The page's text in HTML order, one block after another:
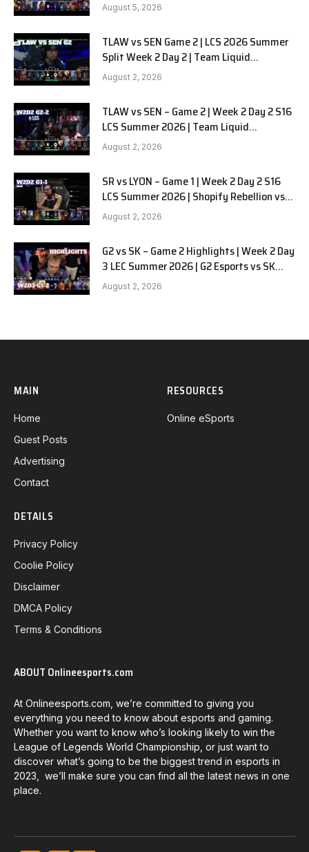
August 5, 2026
TLAW vs SEN Game 2 | LCS 2026 Summer
Split Week 2 Day 2 | Team Liquid
Alienware vs Sentinels G2
August 2, 2026
TLAW vs SEN – Game 2 | Week 2 Day 2 S16
LCS Summer 2026 | Team Liquid
Alienware vs Sentinels G2 W2D2
August 2, 2026
SR vs LYON – Game 1 | Week 2 Day 2 S16
LCS Summer 2026 | Shopify Rebellion vs
LYON G1 W2D2 Full Game
August 2, 2026
G2 vs SK – Game 2 Highlights | Week 2 Day
3 LEC Summer 2026 | G2 Esports vs SK
Gaming G-2 W2D3
August 2, 2026
MAIN
Home
Guest Posts
Advertising
Contact
RESOURCES
Online eSports
DETAILS
Privacy Policy
Coolie Policy
Disclaimer
DMCA Policy
Terms & Conditions
ABOUT Onlineesports.com
At Onlineesports.com, we’re committed to giving you
everything you need to know about esports and gaming.
Whether you want to know who’s looking likely to win the
League of Legends World Championship, or just want to
discover what’s going to be the biggest trend in esports in
2023, we’ll make sure you can find all the latest news in one
place.